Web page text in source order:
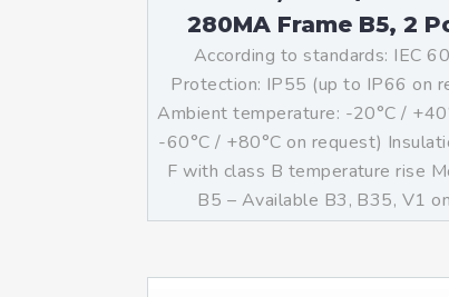
280MA Frame B5, 2
According to standards: IEC
Protection: IP55 (up to IP66 on
Ambient temperature: -20°C /
-60°C / +80°C on request)
F with class B temperature rise
B5 – Available B3, B35, V1